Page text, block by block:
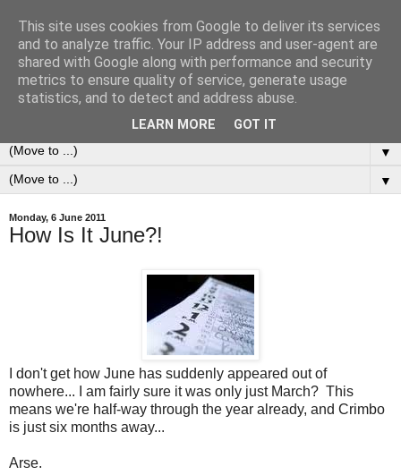
0ddness Bl0g
A random blog of random musings, sometimes updated
daily, sometimes every now and then...
▼
▼
Monday, 6 June 2011
How Is It June?!
I don't get how June has suddenly appeared out of
nowhere... I am fairly sure it was only just March? This
means we're half-way through the year already, and Crimbo
is just six months away...
Arse.
This site uses cookies from Google to deliver its services
and to analyze traffic. Your IP address and user-agent are
shared with Google along with performance and security
metrics to ensure quality of service, generate usage
statistics, and to detect and address abuse.
LEARN MORE GOT IT